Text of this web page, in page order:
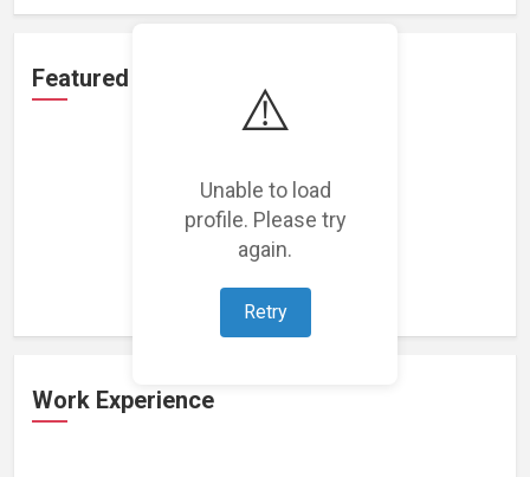
⚠️
Unable to load
profile. Please try
again.
Retry
Featured Projects
Loading featured projects...
Work Experience